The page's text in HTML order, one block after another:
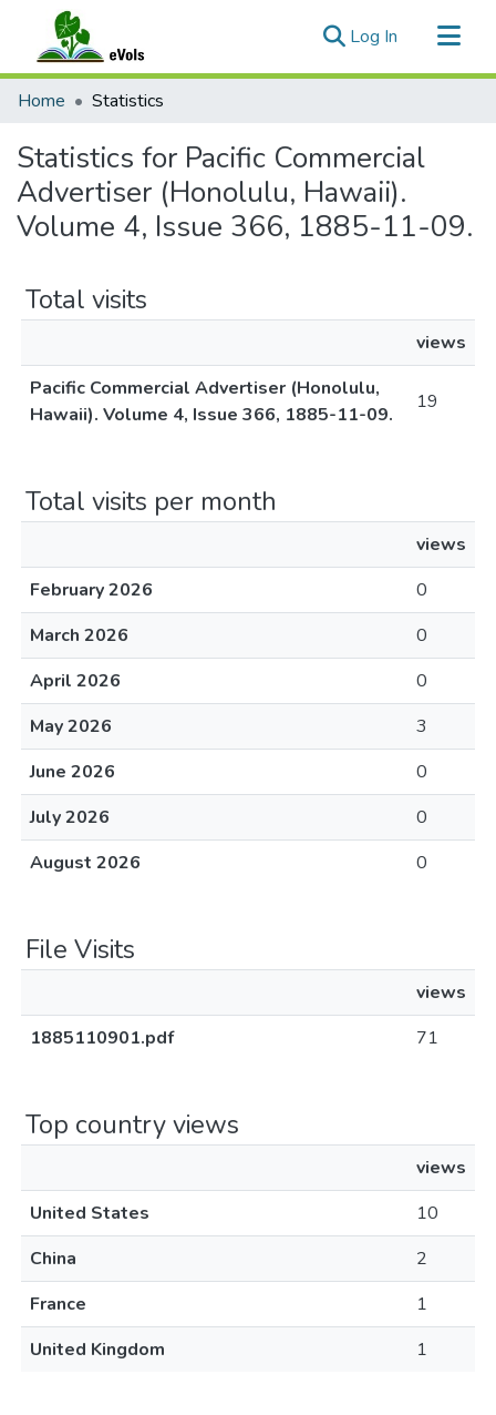
Log In (current)
Communities & Collections
Home Statistics
Statistics for Pacific Commercial
Advertiser (Honolulu, Hawaii).
Volume 4, Issue 366, 1885-11-09.
Total visits
views
Pacific Commercial Advertiser (Honolulu,
Hawaii). Volume 4, Issue 366, 1885-11-09.
19
Total visits per month
views
February 2026
0
March 2026
0
April 2026
0
May 2026
3
June 2026
0
July 2026
0
August 2026
0
File Visits
views
1885110901.pdf
71
Top country views
views
United States
10
China
2
France
1
United Kingdom
1